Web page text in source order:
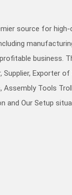
source for
business.
Exporter
Tools
Our Setup